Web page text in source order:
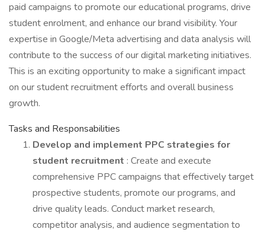
paid campaigns to promote our educational programs, drive
student enrolment, and enhance our brand visibility. Your
expertise in Google/Meta advertising and data analysis will
contribute to the success of our digital marketing initiatives.
This is an exciting opportunity to make a significant impact
on our student recruitment efforts and overall business
growth.
Tasks and Responsabilities
Develop and implement PPC strategies for
student recruitment : Create and execute
comprehensive PPC campaigns that effectively target
prospective students, promote our programs, and
drive quality leads. Conduct market research,
competitor analysis, and audience segmentation to